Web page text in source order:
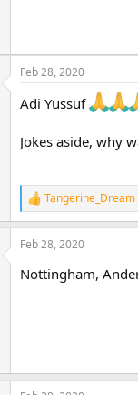
Feb 28, 2020
Adi Yussuf
Jokes aside, why
R
e
a
c
i
Tangerine_Dream
Feb 28, 2020
Nottingham,